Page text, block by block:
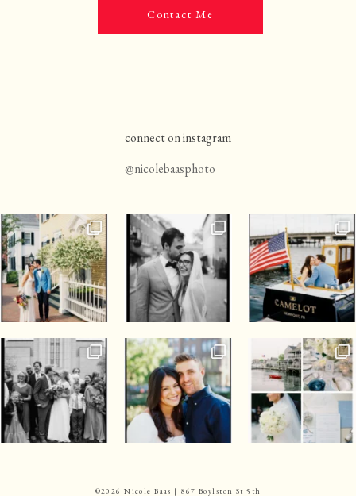
Contact Me
connect on instagram
@nicolebaasphoto
©2026 Nicole Baas | 867 Boylston St 5th